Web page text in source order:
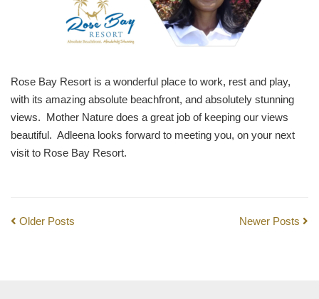
Rose Bay Resort is a wonderful place to work, rest and play,
with its amazing absolute beachfront, and absolutely stunning
views. Mother Nature does a great job of keeping our views
beautiful. Adleena looks forward to meeting you, on your next
visit to Rose Bay Resort.
Older Posts Newer Posts